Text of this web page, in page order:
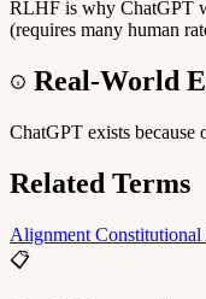
RLHF is why ChatGPT
(requires many human
Real-World
ChatGPT exists
Related Terms
Alignment
📋